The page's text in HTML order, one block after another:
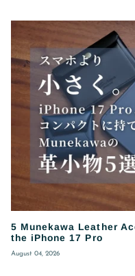
5 Munekawa Leather
the iPhone 17 Pro
August 04, 2026